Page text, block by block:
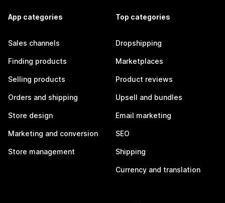
App categories
Sales channels
Finding products
Selling products
Orders and shipping
Store design
Marketing and conversion
Store management
Top categories
Dropshipping
Marketplaces
Product reviews
Upsell and bundles
Email marketing
SEO
Shipping
Currency and translation